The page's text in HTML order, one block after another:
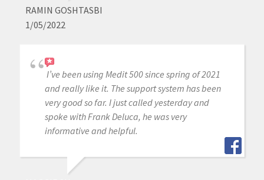
RAMIN GOSHTASBI
1/05/2022
I’ve been using Medit 500 since spring of 2021
and really like it. The support system has been
very good so far. I just called yesterday and
spoke with Frank Deluca, he was very
informative and helpful.